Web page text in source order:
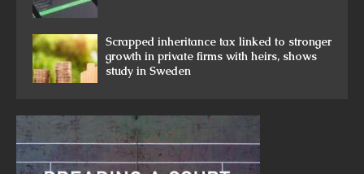
Scrapped inheritance tax linked to stronger
growth in private firms with heirs, shows
study in Sweden